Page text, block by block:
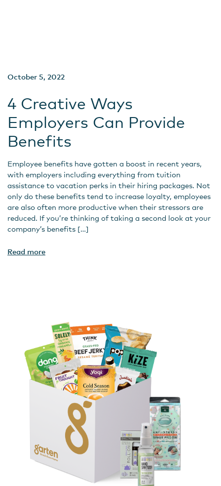
October 5, 2022
4 Creative Ways
Employers Can Provide
Benefits
Employee benefits have gotten a boost in recent years,
with employers including everything from tuition
assistance to vacation perks in their hiring packages. Not
only do these benefits tend to increase loyalty, employees
are also often more productive when their stressors are
reduced. If you’re thinking of taking a second look at your
company’s benefits […]
Read more